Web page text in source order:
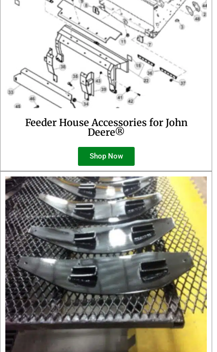
Feeder House Accessories for John
Deere®
Shop Now